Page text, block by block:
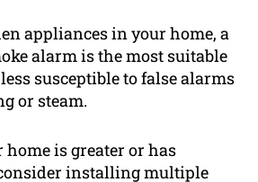
appliances in your home, a
alarm is the most suitable
susceptible to false alarms
or steam.
home is greater or has
installing multiple